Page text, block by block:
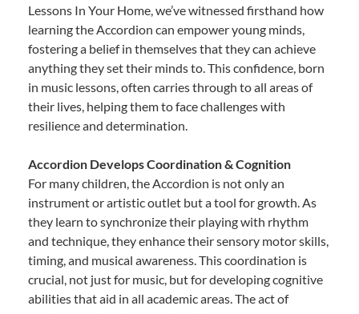
Lessons In Your Home, we’ve witnessed firsthand how
learning the Accordion can empower young minds,
fostering a belief in themselves that they can achieve
anything they set their minds to. This confidence, born
in music lessons, often carries through to all areas of
their lives, helping them to face challenges with
resilience and determination.
Accordion Develops Coordination & Cognition
For many children, the Accordion is not only an
instrument or artistic outlet but a tool for growth. As
they learn to synchronize their playing with rhythm
and technique, they enhance their sensory motor skills,
timing, and musical awareness. This coordination is
crucial, not just for music, but for developing cognitive
abilities that aid in all academic areas. The act of